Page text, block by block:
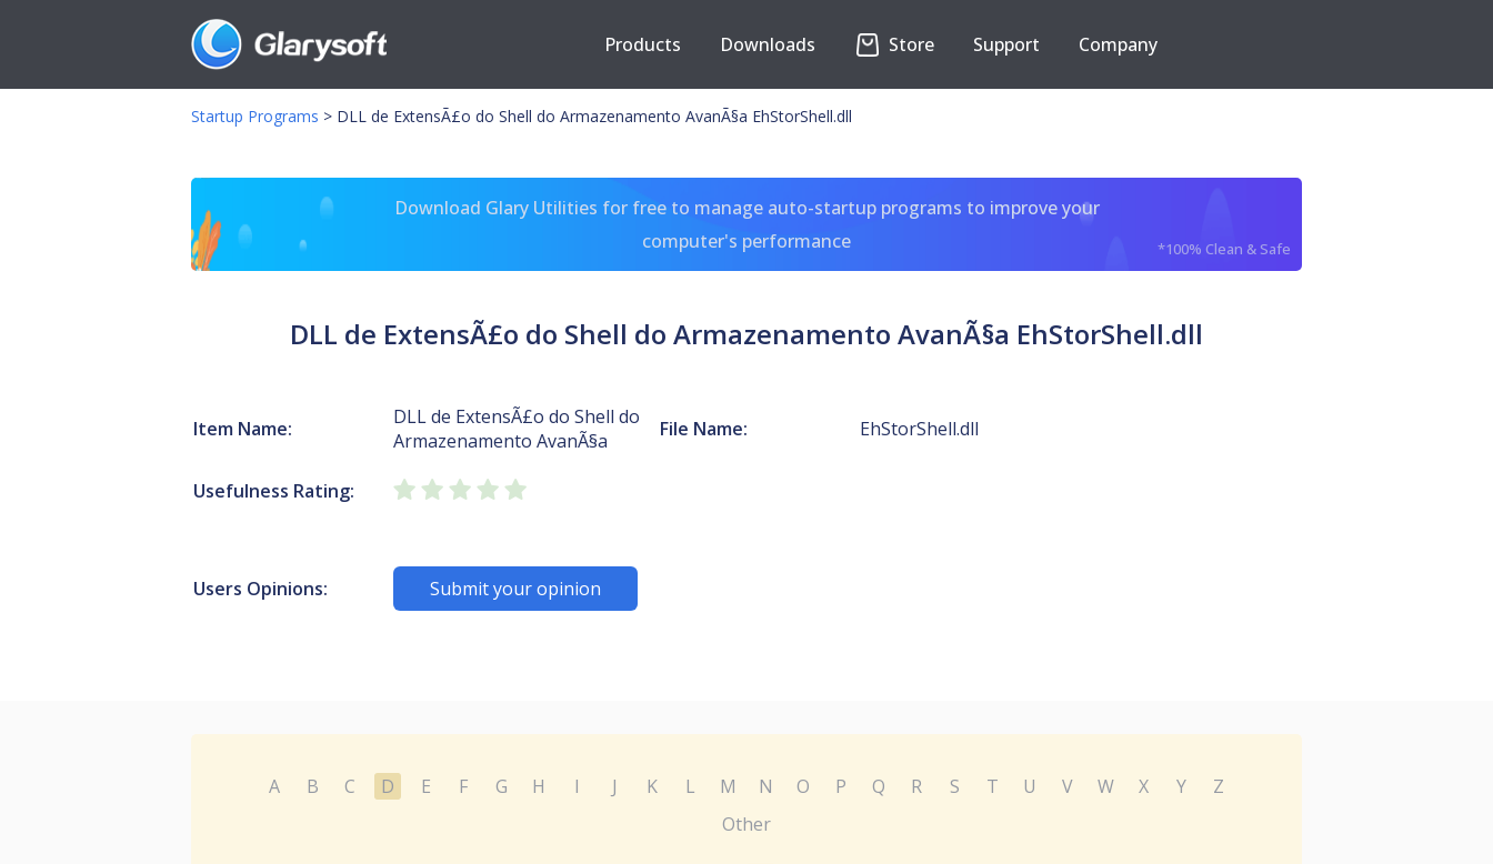
Products Downloads Store Support Company
Startup Programs > DLL de ExtensÃ£o do Shell do Armazenamento AvanÃ§a EhStorShell.dll
Download Glary Utilities for free to manage auto-startup programs to improve your
computer's performance
*100% Clean & Safe
DLL de ExtensÃ£o do Shell do Armazenamento AvanÃ§a EhStorShell.dll
Item Name:
DLL de ExtensÃ£o do Shell do
Armazenamento AvanÃ§a
File Name: EhStorShell.dll
Usefulness Rating:
Users Opinions: Submit your opinion
A B C D E F G H I J K L M N O P Q R S T U V W X Y
Z
Other